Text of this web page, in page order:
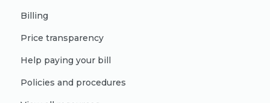
Billing
Price transparency
Help paying your bill
Policies and procedures